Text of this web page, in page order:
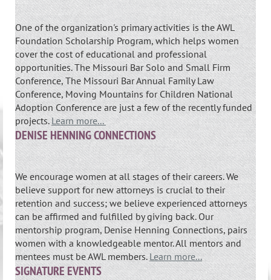
One of the organization's primary activities is the AWL
Foundation Scholarship Program, which helps women
cover the cost of educational and professional
opportunities. The Missouri Bar Solo and Small Firm
Conference, The Missouri Bar Annual Family Law
Conference, Moving Mountains for Children National
Adoption Conference are just a few of the recently funded
projects.Learn more...
DENISE HENNING CONNECTIONS
We encourage women at all stages of their careers. We
believe support for new attorneys is crucial to their
retention and success; we believe experienced attorneys
can be affirmed and fulfilled by giving back. Our
mentorship program, Denise Henning Connections, pairs
women with a knowledgeable mentor. All mentors and
mentees must be AWL members.Learn more...
SIGNATURE EVENTS